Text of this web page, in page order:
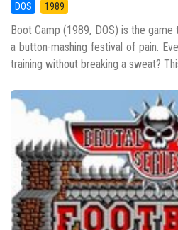
DOS 1989
Boot Camp (1989, DOS) is the
a button-mashing festival of pain.
training without breaking a sweat?